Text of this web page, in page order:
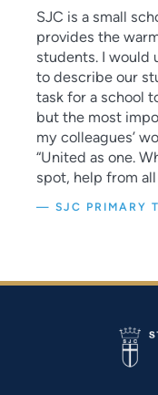
SJC is a small
provides the
students. I would
to describe our
task for a school
but the most
my colleagues’
“United as one.
spot, help from all
— SJC PRIMARY